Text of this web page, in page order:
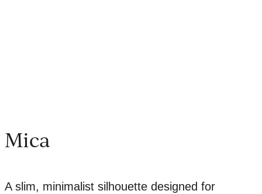
Mica
A slim, minimalist silhouette designed for